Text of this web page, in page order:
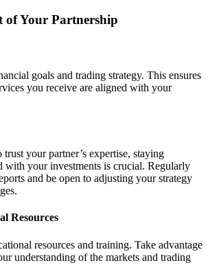
of Your Partnership
goals and trading strategy. This ensures
you receive are aligned with your
your partner’s expertise, staying
with your investments is crucial. Regularly
and be open to adjusting your strategy
Resources
resources and training. Take advantage
understanding of the markets and trading